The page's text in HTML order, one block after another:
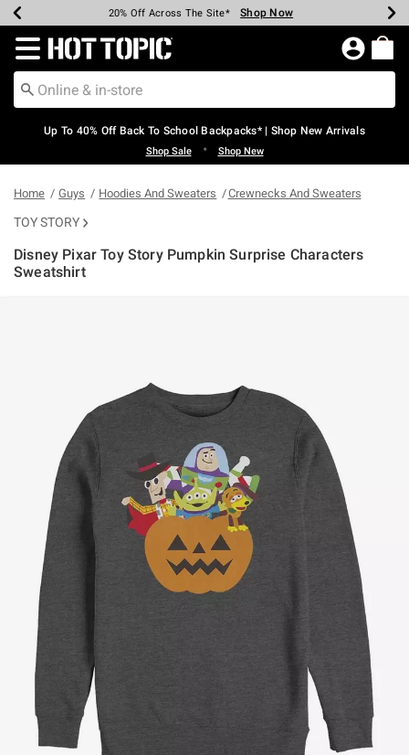
Earn Hot Cash Every $40 Spent* Shop Now
20% Off Across The Site* Shop Now
Up To 50% Off Select Styles* Shop Now
Up To 60% Off Clearance* Shop Now
Free Pickup In-Store* Shop Now
Free Shipping Over $75* Shop Now
Redirect to Hot Topic Home Page
Up To 40% Off Back To School Backpacks* | Shop New Arrivals
Shop Sale • Shop New
Home Guys Hoodies And Sweaters Crewnecks And Sweaters
TOY STORY
Disney Pixar Toy Story Pumpkin Surprise Characters
Sweatshirt